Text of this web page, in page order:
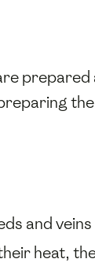
prepared
the
and
heat,